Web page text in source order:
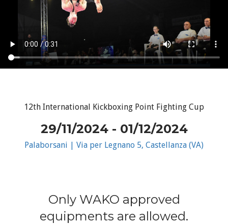
12th International Kickboxing Point Fighting Cup
29/11/2024 - 01/12/2024
Palaborsani | Via per Legnano 5, Castellanza (VA)
Only WAKO approved
equipments are allowed.